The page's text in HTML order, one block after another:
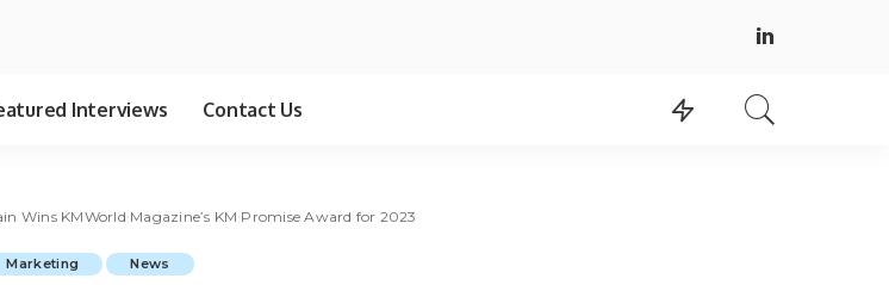
Interviews Contact Us
Wins KMWorld Magazine’s KM Promise Award for 2023
Marketing News